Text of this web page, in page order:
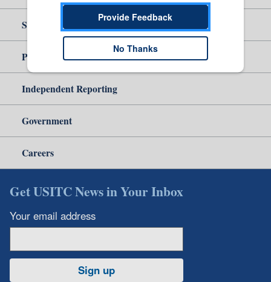
Site Help
Policy & Guidance
Independent Reporting
Government
Careers
Get USITC News in Your Inbox
Your email address
Sign up
Provide Feedback
No Thanks